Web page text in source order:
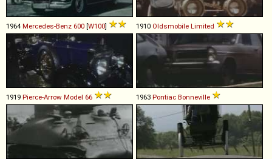
1964 Mercedes-Benz 600 [W100] 1910 Oldsmobile Limited
1919 Pierce-Arrow Model 66 1963 Pontiac Bonneville